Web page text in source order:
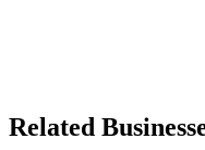
Related